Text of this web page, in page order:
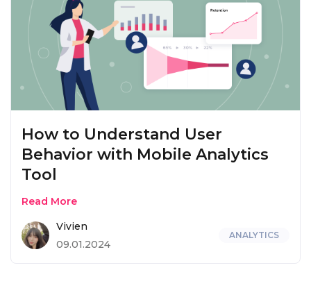
How to Understand User
Behavior with Mobile Analytics
Tool
Read More
Vivien
09.01.2024
ANALYTICS